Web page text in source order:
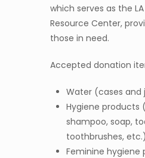
which serves as the
Resource Center,
those in need.
Accepted donation
Water (cases and
Hygiene products
shampoo, soap,
toothbrushes, etc.)
Feminine hygiene